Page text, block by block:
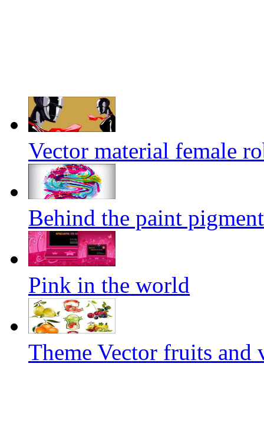
Vector material female
Behind the paint
Pink in the world
Theme Vector fruits and